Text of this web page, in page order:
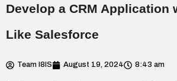
Develop a CRM Application
Like Salesforce
Team I8IS August 19, 2024 8:43 am